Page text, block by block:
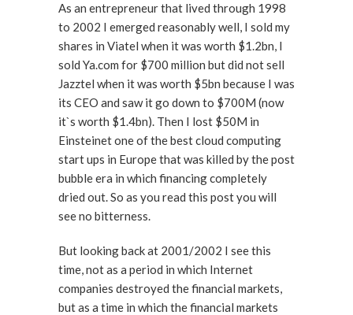
As an entrepreneur that lived through 1998
to 2002 I emerged reasonably well, I sold my
shares in Viatel when it was worth $1.2bn, I
sold Ya.com for $700 million but did not sell
Jazztel when it was worth $5bn because I was
its CEO and saw it go down to $700M (now
it`s worth $1.4bn). Then I lost $50M in
Einsteinet one of the best cloud computing
start ups in Europe that was killed by the post
bubble era in which financing completely
dried out. So as you read this post you will
see no bitterness.
But looking back at 2001/2002 I see this
time, not as a period in which Internet
companies destroyed the financial markets,
but as a time in which the financial markets